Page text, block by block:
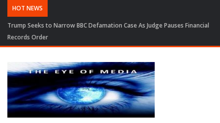
HOT NEWS
Trump Seeks to Narrow BBC Defamation Case As Judge Pauses Financial
Records Order